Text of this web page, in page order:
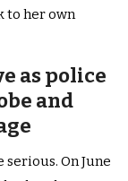
to her own
as police
and
On June